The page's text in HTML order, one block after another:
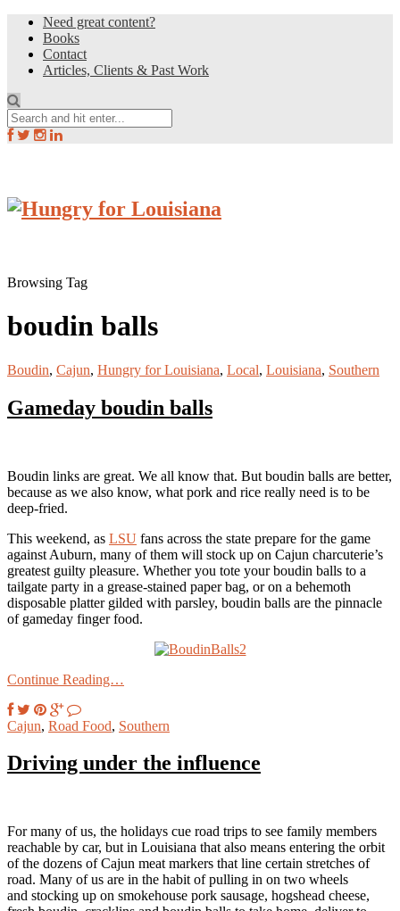
Need great content?
Books
Contact
Articles, Clients & Past Work
Browsing Tag
boudin balls
Boudin, Cajun, Hungry for Louisiana, Local, Louisiana, Southern
Gameday boudin balls
Boudin links are great. We all know that. But boudin balls are better,
because as we also know, what pork and rice really need is to be
deep-fried.
This weekend, as LSU fans across the state prepare for the game
against Auburn, many of them will stock up on Cajun charcuterie’s
greatest guilty pleasure. Whether you tote your boudin balls to a
tailgate party in a grease-stained paper bag, or on a behemoth
disposable platter gilded with parsley, boudin balls are the pinnacle
of gameday finger food.
Continue Reading…
Cajun, Road Food, Southern
Driving under the influence
For many of us, the holidays cue road trips to see family members
reachable by car, but in Louisiana that also means entering the orbit
of the dozens of Cajun meat markers that line certain stretches of
road. Many of us are in the habit of pulling in on two wheels
and stocking up on smokehouse pork sausage, hogshead cheese,